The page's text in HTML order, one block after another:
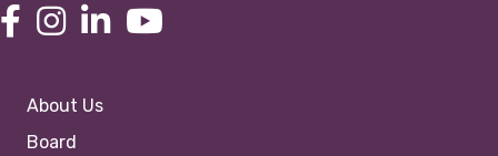
About Us
Board